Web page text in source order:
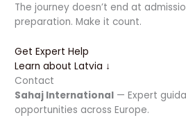
The journey doesn’t end at
preparation. Make it count.
Get Expert Help
Learn about Latvia ↓
Contact
Sahaj International — Expert
opportunities across Europe.